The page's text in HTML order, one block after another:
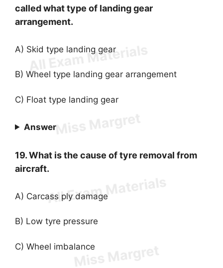
called what type of landing gear
arrangement.
A) Skid type landing gear
B) Wheel type landing gear arrangement
C) Float type landing gear
Answer
19. What is the cause of tyre removal from
aircraft.
A) Carcass ply damage
B) Low tyre pressure
C) Wheel imbalance